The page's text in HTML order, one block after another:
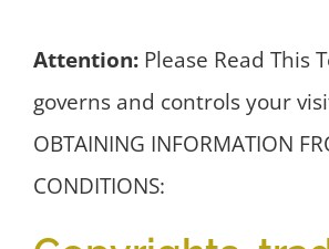
Attention: Please Read This
governs and controls your visit
OBTAINING INFORMATION
CONDITIONS: